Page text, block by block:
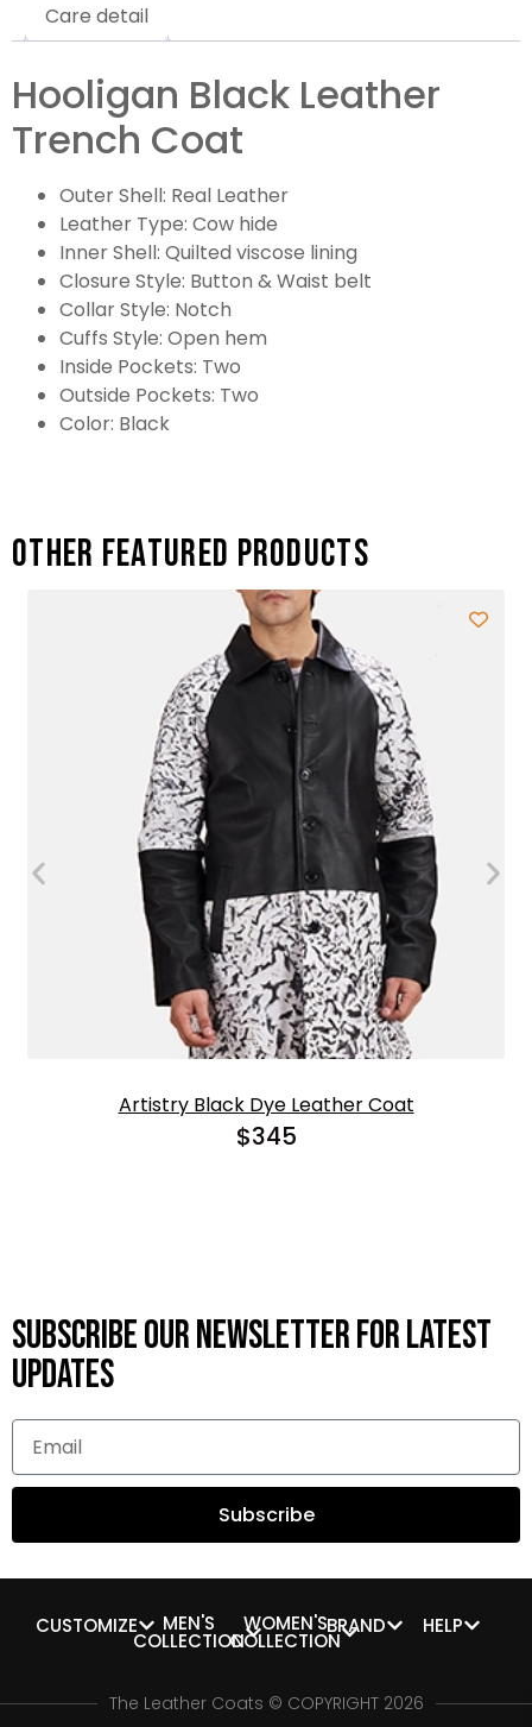
Care detail
Hooligan Black Leather
Trench Coat
Outer Shell: Real Leather
Leather Type: Cow hide
Inner Shell: Quilted viscose lining
Closure Style: Button & Waist belt
Collar Style: Notch
Cuffs Style: Open hem
Inside Pockets: Two
Outside Pockets: Two
Color: Black
Other featured products
Artistry Black Dye Leather Coat
$345
Subscribe OUR Newsletter FOR latest
updates
Subscribe
CUSTOMIZE MEN'S
COLLECTION
WOMEN'S
COLLECTION
BRAND HELP
The Leather Coats © COPYRIGHT 2026